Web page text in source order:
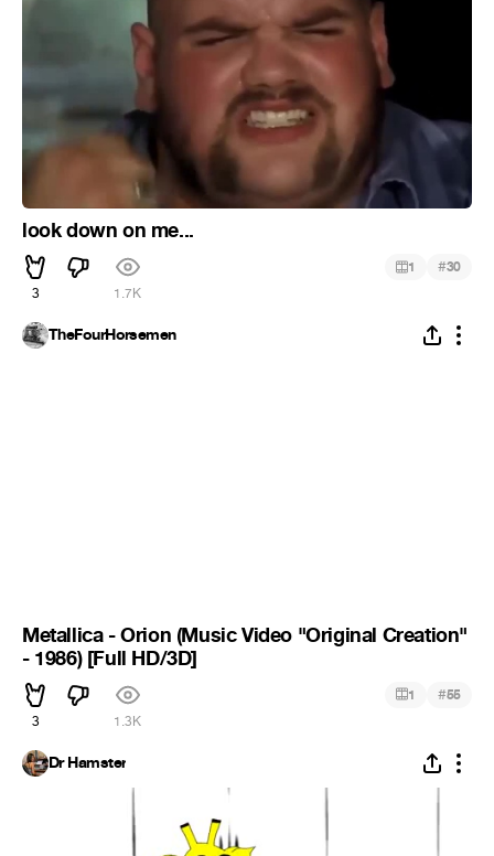
look down on me...
3 1.7K
1 #30
TheFourHorsemen
Metallica - Orion (Music Video "Original Creation"
- 1986) [Full HD/3D]
3 1.3K
1 #55
Dr Hamster